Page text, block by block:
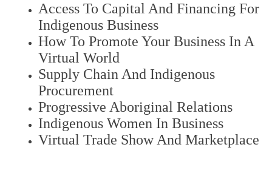
Access To Capital And Financing For
Indigenous Business
How To Promote Your Business In A
Virtual World
Supply Chain And Indigenous
Procurement
Progressive Aboriginal Relations
Indigenous Women In Business
Virtual Trade Show And Marketplace